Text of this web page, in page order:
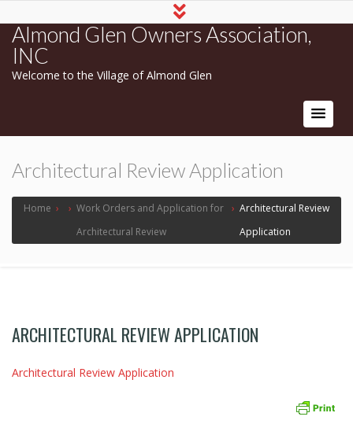
Almond Glen Owners Association,
INC
Welcome to the Village of Almond Glen
Architectural Review Application
Home › › Work Orders and Application for
Architectural Review
› Architectural Review
Application
ARCHITECTURAL REVIEW APPLICATION
Architectural Review Application